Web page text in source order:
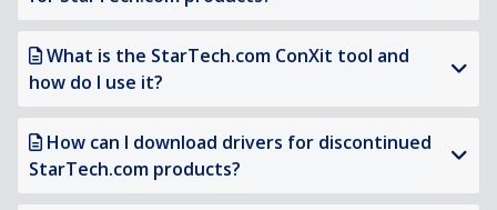
What is the StarTech.com ConXit tool and
how do I use it?
How can I download drivers for discontinued
StarTech.com products?